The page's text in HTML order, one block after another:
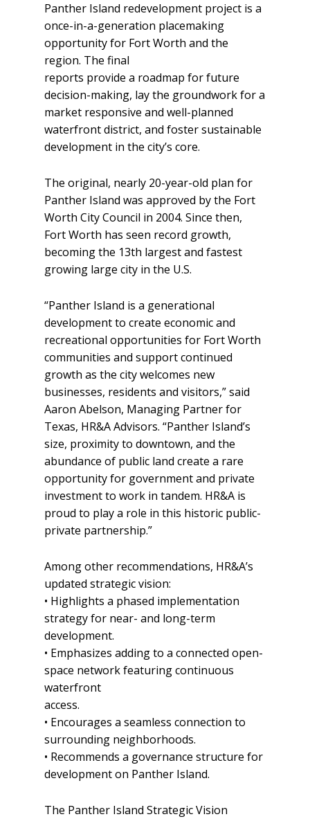
Panther Island redevelopment project is a
once-in-a-generation placemaking
opportunity for Fort Worth and the
region. The final
reports provide a roadmap for future
decision-making, lay the groundwork for a
market responsive and well-planned
waterfront district, and foster sustainable
development in the city’s core.
The original, nearly 20-year-old plan for
Panther Island was approved by the Fort
Worth City Council in 2004. Since then,
Fort Worth has seen record growth,
becoming the 13th largest and fastest
growing large city in the U.S.
“Panther Island is a generational
development to create economic and
recreational opportunities for Fort Worth
communities and support continued
growth as the city welcomes new
businesses, residents and visitors,” said
Aaron Abelson, Managing Partner for
Texas, HR&A Advisors. “Panther Island’s
size, proximity to downtown, and the
abundance of public land create a rare
opportunity for government and private
investment to work in tandem. HR&A is
proud to play a role in this historic public-
private partnership.”
Among other recommendations, HR&A’s
updated strategic vision:
• Highlights a phased implementation
strategy for near- and long-term
development.
• Emphasizes adding to a connected open-
space network featuring continuous
waterfront
access.
• Encourages a seamless connection to
surrounding neighborhoods.
• Recommends a governance structure for
development on Panther Island.
The Panther Island Strategic Vision